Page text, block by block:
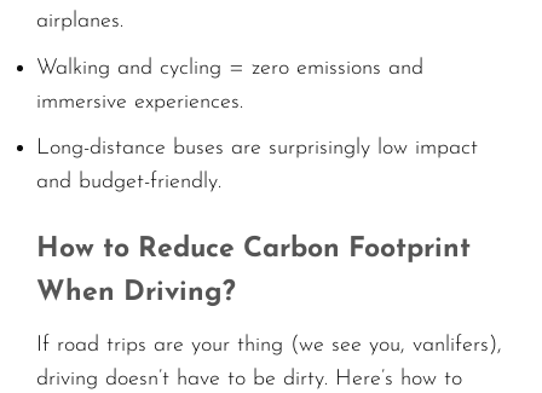
airplanes.
Walking and cycling = zero emissions and
immersive experiences.
Long-distance buses are surprisingly low impact
and budget-friendly.
How to Reduce Carbon Footprint
When Driving?
If road trips are your thing (we see you, vanlifers),
driving doesn’t have to be dirty. Here’s how to